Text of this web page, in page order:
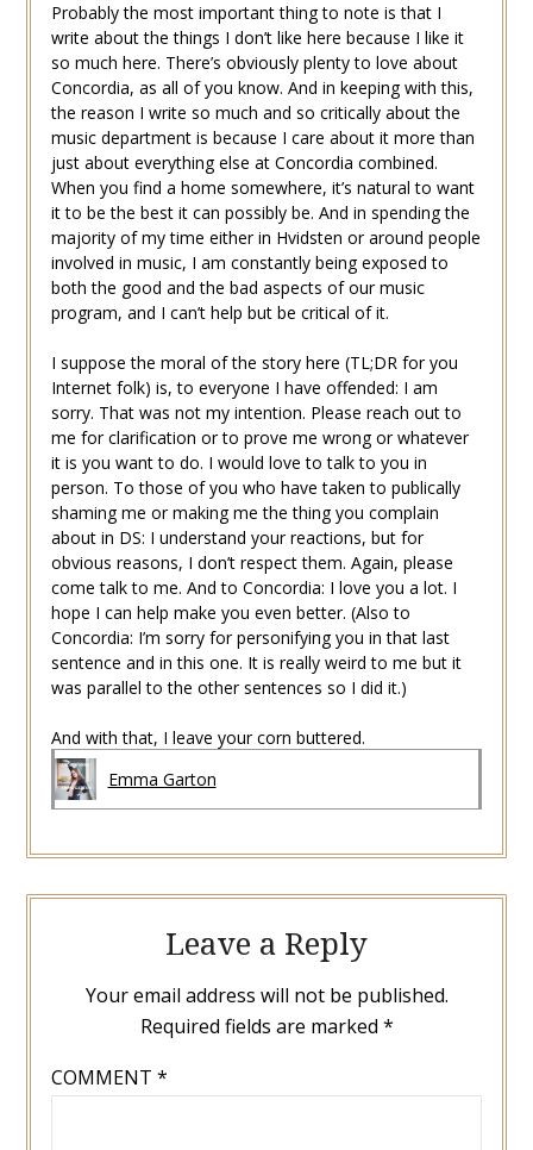
Probably the most important thing to note is that I
write about the things I don’t like here because I like it
so much here. There’s obviously plenty to love about
Concordia, as all of you know. And in keeping with this,
the reason I write so much and so critically about the
music department is because I care about it more than
just about everything else at Concordia combined.
When you find a home somewhere, it’s natural to want
it to be the best it can possibly be. And in spending the
majority of my time either in Hvidsten or around people
involved in music, I am constantly being exposed to
both the good and the bad aspects of our music
program, and I can’t help but be critical of it.
I suppose the moral of the story here (TL;DR for you
Internet folk) is, to everyone I have offended: I am
sorry. That was not my intention. Please reach out to
me for clarification or to prove me wrong or whatever
it is you want to do. I would love to talk to you in
person. To those of you who have taken to publically
shaming me or making me the thing you complain
about in DS: I understand your reactions, but for
obvious reasons, I don’t respect them. Again, please
come talk to me. And to Concordia: I love you a lot. I
hope I can help make you even better. (Also to
Concordia: I’m sorry for personifying you in that last
sentence and in this one. It is really weird to me but it
was parallel to the other sentences so I did it.)
And with that, I leave your corn buttered.
Emma Garton
Leave a Reply
Your email address will not be published.
Required fields are marked *
COMMENT *